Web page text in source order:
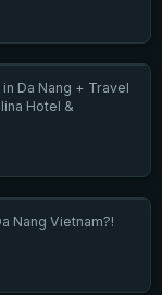
Da Nang + Travel
Hotel &
Nang Vietnam?!